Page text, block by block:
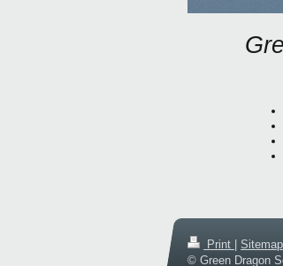
Print
Sitemap
© Green Dragon